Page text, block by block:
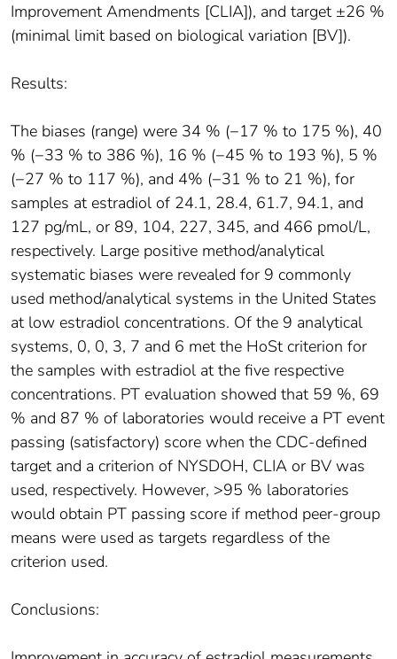
Improvement Amendments [CLIA]), and target ±26 %
(minimal limit based on biological variation [BV]).
Results:
The biases (range) were 34 % (−17 % to 175 %), 40
% (−33 % to 386 %), 16 % (−45 % to 193 %), 5 %
(−27 % to 117 %), and 4% (−31 % to 21 %), for
samples at estradiol of 24.1, 28.4, 61.7, 94.1, and
127 pg/mL, or 89, 104, 227, 345, and 466 pmol/L,
respectively. Large positive method/analytical
systematic biases were revealed for 9 commonly
used method/analytical systems in the United States
at low estradiol concentrations. Of the 9 analytical
systems, 0, 0, 3, 7 and 6 met the HoSt criterion for
the samples with estradiol at the five respective
concentrations. PT evaluation showed that 59 %, 69
% and 87 % of laboratories would receive a PT event
passing (satisfactory) score when the CDC-defined
target and a criterion of NYSDOH, CLIA or BV was
used, respectively. However, >95 % laboratories
would obtain PT passing score if method peer-group
means were used as targets regardless of the
criterion used.
Conclusions: